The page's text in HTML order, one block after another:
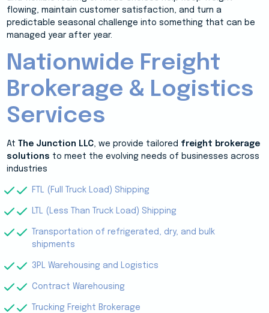
flowing, maintain customer satisfaction, and turn a
predictable seasonal challenge into something that can be
managed year after year.
Nationwide Freight
Brokerage & Logistics
Services
At The Junction LLC, we provide tailored freight brokerage
solutions to meet the evolving needs of businesses across
industries
FTL (Full Truck Load) Shipping
LTL (Less Than Truck Load) Shipping
Transportation of refrigerated, dry, and bulk
shipments
3PL Warehousing and Logistics
Contract Warehousing
Trucking Freight Brokerage